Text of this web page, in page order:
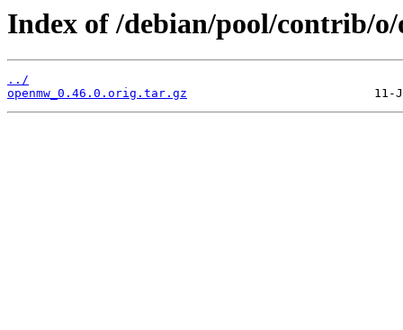
Index of /debian/pool/contrib/
../
openmw_0.46.0.orig.tar.gz